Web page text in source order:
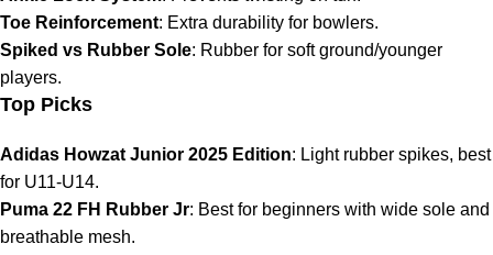
Toe Reinforcement: Extra durability for bowlers.
Spiked vs Rubber Sole: Rubber for soft ground/younger
players.
Top Picks
Adidas Howzat Junior 2025 Edition: Light rubber spikes, best
for U11-U14.
Puma 22 FH Rubber Jr: Best for beginners with wide sole and
breathable mesh.